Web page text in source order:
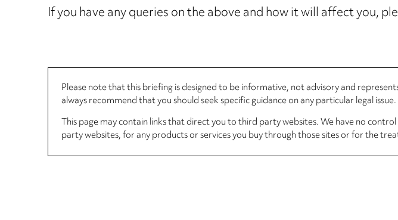
If you have any queries on the above and how it will affect you,
Please note that this briefing is designed to be informative, not advisory and
always recommend that you should seek specific guidance on any particular legal issue.
This page may contain links that direct you to third party websites. We have no
party websites, for any products or services you buy through those sites or for the